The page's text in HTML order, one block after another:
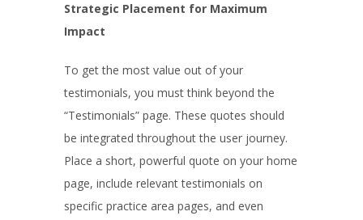
Strategic Placement for Maximum
Impact
To get the most value out of your
testimonials, you must think beyond the
“Testimonials” page. These quotes should
be integrated throughout the user journey.
Place a short, powerful quote on your home
page, include relevant testimonials on
specific practice area pages, and even